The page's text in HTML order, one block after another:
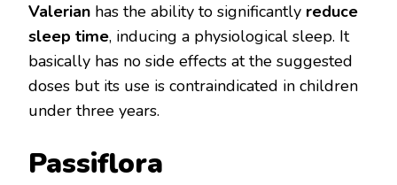
Valerian has the ability to significantly reduce
sleep time, inducing a physiological sleep. It
basically has no side effects at the suggested
doses but its use is contraindicated in children
under three years.
Passiflora